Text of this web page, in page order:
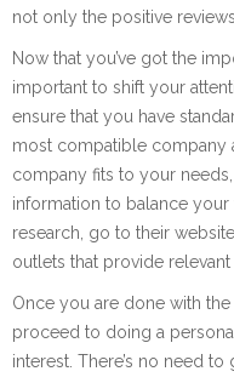
not only the positive
Now that you’ve got the
important to shift your
ensure that you have
most compatible company
company fits to your
information to balance
research, go to their
outlets that provide
Once you are done with
proceed to doing a
interest. There’s no need